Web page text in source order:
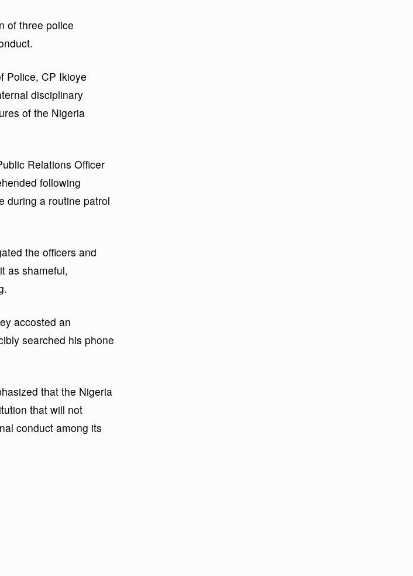
of three police
Police, CP Ikioye
disciplinary
of the Nigeria
Relations Officer
following
during a routine patrol
the officers and
as shameful,
accosted an
searched his phone
that the Nigeria
that will not
conduct among its